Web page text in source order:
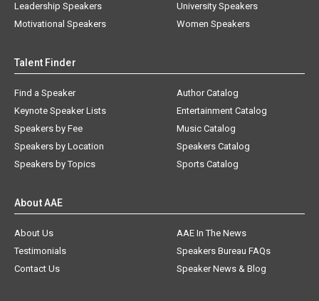
Leadership Speakers
Motivational Speakers
University Speakers
Women Speakers
Talent Finder
Find a Speaker
Keynote Speaker Lists
Speakers by Fee
Speakers by Location
Speakers by Topics
Author Catalog
Entertainment Catalog
Music Catalog
Speakers Catalog
Sports Catalog
About AAE
About Us
AAE In The News
Testimonials
Speakers Bureau FAQs
Contact Us
Speaker News & Blog